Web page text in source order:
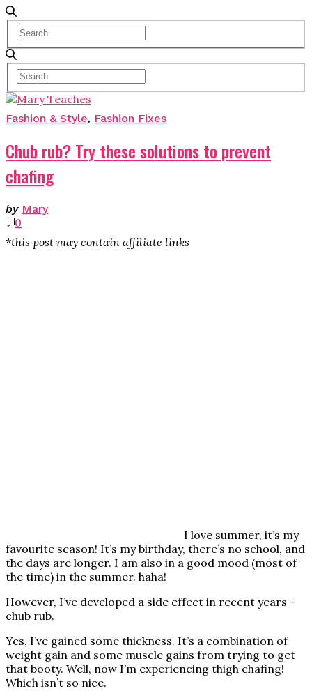
Fashion & Style, Fashion Fixes
Chub rub? Try these solutions to prevent
chafing
by Mary
0
*this post may contain affiliate links
I love summer, it’s my
favourite season! It’s my birthday, there’s no school, and
the days are longer. I am also in a good mood (most of
the time) in the summer. haha!
However, I’ve developed a side effect in recent years –
chub rub.
Yes, I’ve gained some thickness. It’s a combination of
weight gain and some muscle gains from trying to get
that booty. Well, now I’m experiencing thigh chafing!
Which isn’t so nice.